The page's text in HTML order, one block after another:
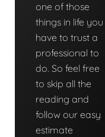
one of those
things in life you
have to trust a
professional to
do. So feel free
to skip all the
reading and
follow our easy
estimate